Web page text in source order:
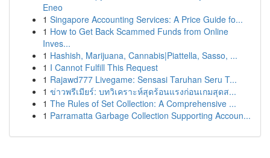
Eneo
1 Singapore Accounting Services: A Price Guide fo...
1 How to Get Back Scammed Funds from Online
Inves...
1 Hashish, Marijuana, Cannabis|Piattella, Sasso, ...
1 I Cannot Fulfill This Request
1 Rajawd777 Livegame: Sensasi Taruhan Seru T...
1 ข่าวพรีเมียร์: บทวิเคราะห์สุดร้อนแรงก่อนเกมสุดส...
1 The Rules of Set Collection: A Comprehensive ...
1 Parramatta Garbage Collection Supporting Accoun...